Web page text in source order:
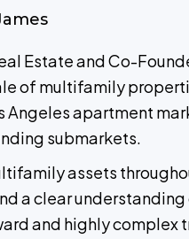
Estate and Co-
of multifamily
apartment
submarkets.
assets
a clear
and highly complex